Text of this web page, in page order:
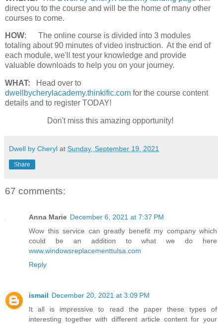
direct you to the course and will be the home of many other
courses to come.
HOW:
The online course is divided into 3 modules
totaling about 90 minutes of video instruction. At the end of
each module, we'll test your knowledge and provide
valuable downloads to help you on your journey.
WHAT: Head over to
dwellbycherylacademy.thinkific.com for the course content
details and to register TODAY!
Don't miss this amazing opportunity!
Dwell by Cheryl at Sunday, September 19, 2021
Share
67 comments:
Anna Marie December 6, 2021 at 7:37 PM
Wow this service can greatly benefit my company which
could be an addition to what we do here
www.windowsreplacementtulsa.com
Reply
ismail December 20, 2021 at 3:09 PM
It all is impressive to read the paper these types of
interesting together with different article content for your